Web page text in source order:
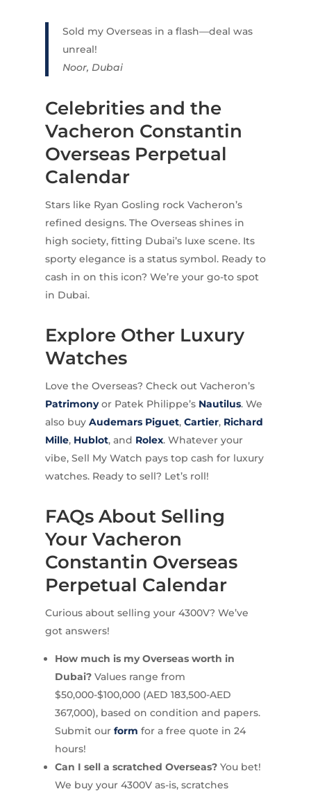
Sold my Overseas in a flash—deal was
unreal!
Noor, Dubai
Celebrities and the
Vacheron Constantin
Overseas Perpetual
Calendar
Stars like Ryan Gosling rock Vacheron’s
refined designs. The Overseas shines in
high society, fitting Dubai’s luxe scene. Its
sporty elegance is a status symbol. Ready to
cash in on this icon? We’re your go-to spot
in Dubai.
Explore Other Luxury
Watches
Love the Overseas? Check out Vacheron’s
Patrimonyor Patek Philippe’s Nautilus. We
also buy Audemars Piguet, Cartier, Richard
Mille, Hublot, and Rolex. Whatever your
vibe, Sell My Watch pays top cash for luxury
watches. Ready to sell? Let’s roll!
FAQs About Selling
Your Vacheron
Constantin Overseas
Perpetual Calendar
Curious about selling your 4300V? We’ve
got answers!
How much is my Overseas worth in
Dubai?Values range from
$50,000-$100,000 (AED 183,500-AED
367,000), based on condition and papers.
Submit our form for a free quote in 24
hours!
Can I sell a scratched Overseas?You bet!
We buy your 4300V as-is, scratches